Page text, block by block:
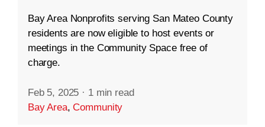
Bay Area Nonprofits serving San Mateo County
residents are now eligible to host events or
meetings in the Community Space free of
charge.
Feb 5, 2025 · 1 min read
Bay Area,Community